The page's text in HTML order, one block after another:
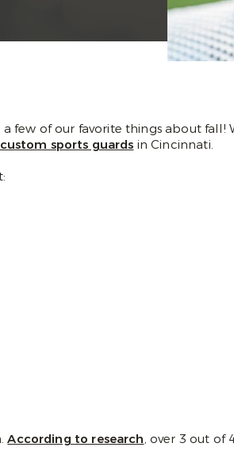
few of our favorite things about
custom sports guards in Cincinnati.
According to research, over 3 out of